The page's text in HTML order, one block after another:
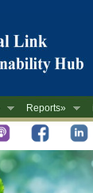
Reports»